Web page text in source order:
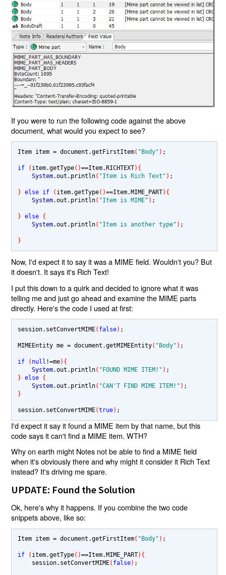
If you were to run the following code against the above
document, what would you expect to see?
Item item = document.getFirstItem( "Body" ) ;
if ( item.getType()==Item.RICHTEXT){
System.out.println( "Item is Rich Text" ) ;
} else if ( item.getType()==Item.MIME_PART){
System.out.println( "Item is MIME" ) ;
} else {
System.out.println( "Item is another type" ) ;
}
Now, I'd expect it to say it was a MIME field. Wouldn't you? But
it doesn't. It says it's Rich Text!
I put this down to a quirk and decided to ignore what it was
telling me and just go ahead and examine the MIME parts
directly. Here's the code I used at first:
session.setConvertMIME( false) ;
MIMEEntity me = document.getMIMEEntity( "Body" ) ;
if ( null !=me){
System.out.println( "FOUND MIME ITEM!" )
} else {
System.out.println( "CAN'T FIND MIME ITEM!" )
}
session.setConvertMIME(true)
I'd expect it say it found a MIME item by that name, but this
code says it can't find a MIME item. WTH?
Why on earth might Notes not be able to find a MIME field
when it's obviously there and why might it consider it Rich Text
instead? It's driving me spare.
UPDATE: Found the Solution
Ok, here's why it happens. If you combine the two code
snippets above, like so:
Item item = document.getFirstItem( "Body" ) ;
if ( item.getType()==Item.MIME_PART){
    session.setConvertMIME
( false) ;